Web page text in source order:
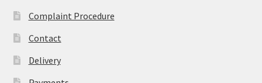
Complaint Procedure
Contact
Delivery